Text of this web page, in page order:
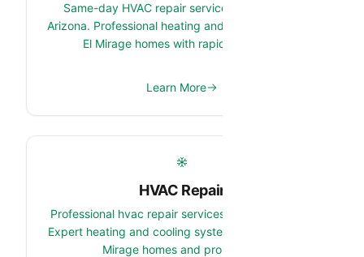
Same-day HVAC repair services in El Mirage,
Arizona. Professional heating and cooling repair for
El Mirage homes with rapid response.
Learn More
HVAC Repair
Professional hvac repair services in El Mirage, AZ.
Expert heating and cooling system team serving El
Mirage homes and properties.